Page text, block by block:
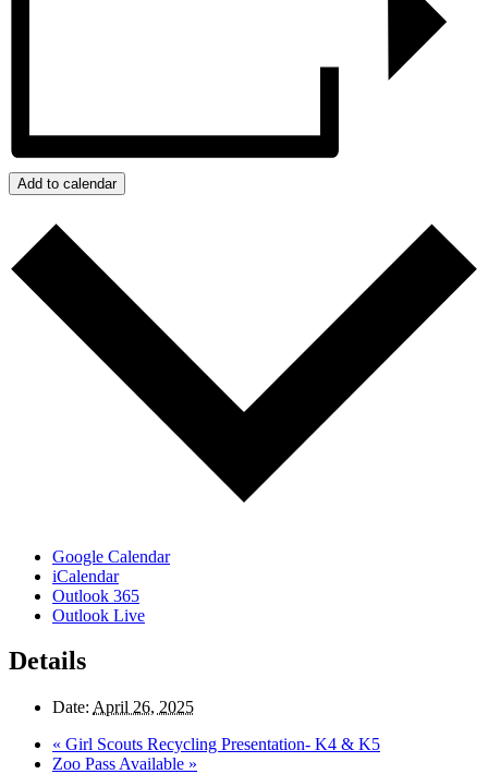
Add to calendar
Google Calendar
iCalendar
Outlook 365
Outlook Live
Details
Date: April 26, 2025
« Girl Scouts Recycling Presentation- K4 & K5
Zoo Pass Available »